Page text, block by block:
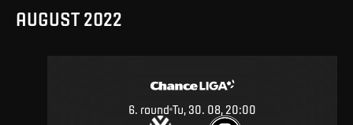
AUGUST 2022
6. round Tu, 30. 08, 20:00